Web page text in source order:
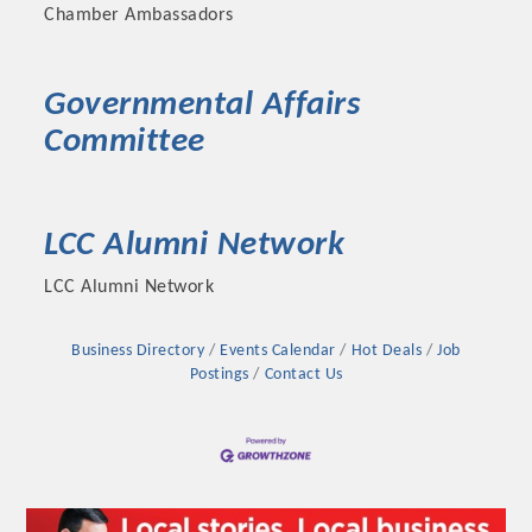
Chamber Ambassadors
Governmental Affairs
Committee
LCC Alumni Network
LCC Alumni Network
Business Directory Events Calendar Hot Deals
Job
Postings
Contact Us